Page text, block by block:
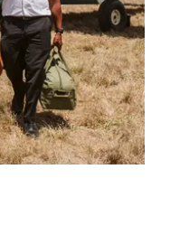
give more
the flora
Our Trust
Chris Fox who
to date) for
. Their
it from illegal